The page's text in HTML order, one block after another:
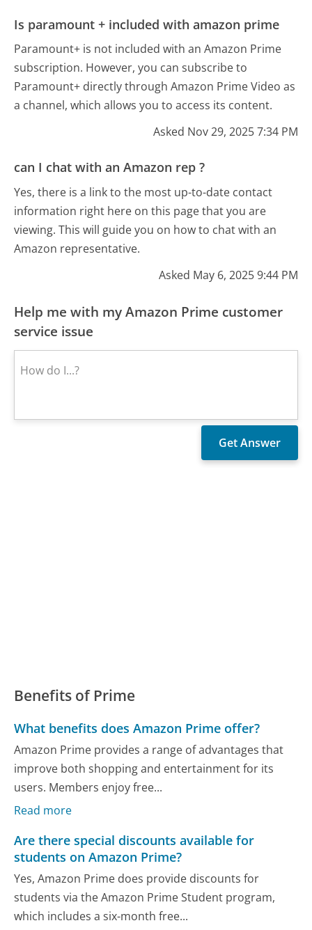
Is paramount + included with amazon prime
Paramount+ is not included with an Amazon Prime
subscription. However, you can subscribe to
Paramount+ directly through Amazon Prime Video as
a channel, which allows you to access its content.
Asked Nov 29, 2025 7:34 PM
can I chat with an Amazon rep ?
Yes, there is a link to the most up-to-date contact
information right here on this page that you are
viewing. This will guide you on how to chat with an
Amazon representative.
Asked May 6, 2025 9:44 PM
Help me with my Amazon Prime customer
service issue
Benefits of Prime
What benefits does Amazon Prime offer?
Amazon Prime provides a range of advantages that
improve both shopping and entertainment for its
users. Members enjoy free...
Read more
Are there special discounts available for
students on Amazon Prime?
Yes, Amazon Prime does provide discounts for
students via the Amazon Prime Student program,
which includes a six-month free...